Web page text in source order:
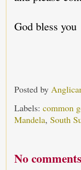
God bless you
Posted by
Labels: common
Mandela, South
No